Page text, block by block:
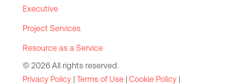
Executive
Project Services
Resource as a Service
© 2026 All rights reserved.
Privacy Policy| Terms of Use| Cookie Policy|